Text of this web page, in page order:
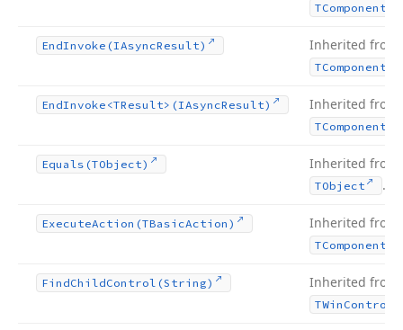
TComponent
EndInvoke (IAsyncResult) Inherited from
TComponent
EndInvoke <TResult>(IAsyncResult) Inherited from
TComponent
Equals (TObject) Inherited from
TObject .
ExecuteAction (TBasicAction) Inherited from
TComponent
FindChildControl (String) Inherited from
TWin Control